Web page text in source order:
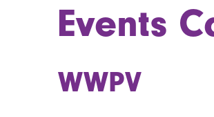
Events
WWPV